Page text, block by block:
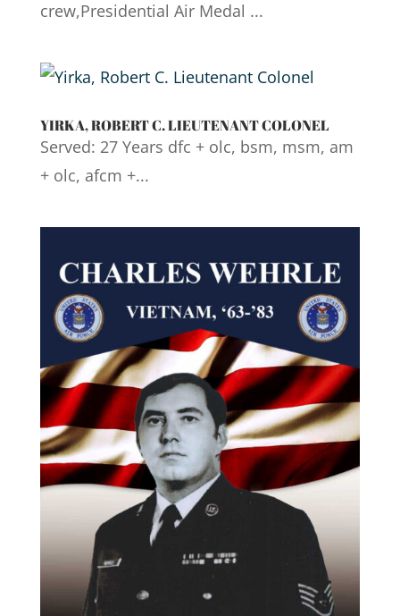
crew,Presidential Air Medal ...
YIRKA, ROBERT C. LIEUTENANT COLONEL
Served: 27 Years dfc + olc, bsm, msm, am
+ olc, afcm +...